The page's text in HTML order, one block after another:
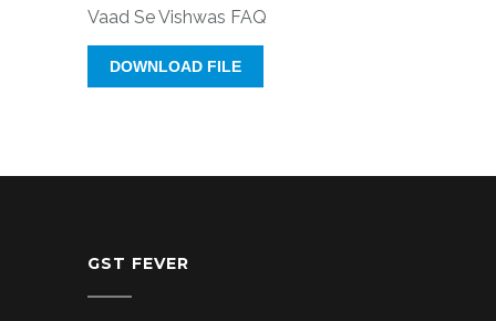
Vaad Se Vishwas FAQ
DOWNLOAD FILE
GST FEVER